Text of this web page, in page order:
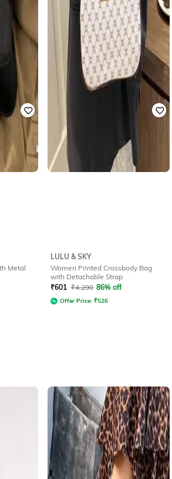
Metal
LULU & SKY
Women Printed Crossbody Bag
with Detachable Strap
₹601 ₹4,290 86% off
Offer Price: ₹526